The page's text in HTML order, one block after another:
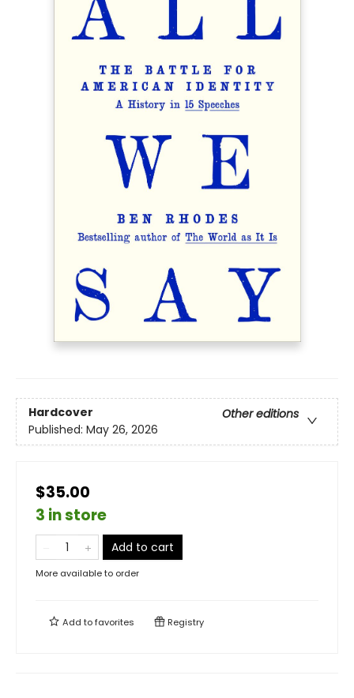
Hardcover
Other editions
Published: May 26, 2026
$35.00
3 in store
Add to cart
More available to order
Add tofavorites Registry